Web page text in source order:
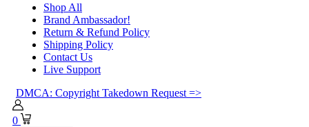
Shop All
Brand Ambassador!
Return & Refund Policy
Shipping Policy
Contact Us
Live Support
DMCA: Copyright Takedown Request =>
0